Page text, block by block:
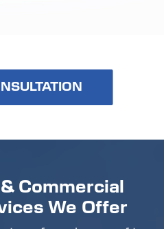
Commercial
We Offer